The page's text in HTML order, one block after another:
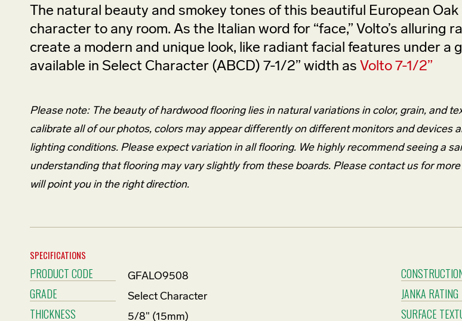
The natural beauty and smokey tones of this beautiful European
character to any room. As the Italian word for “face,” Volto’s
create a modern and unique look, like radiant facial features under a
available in Select Character (ABCD) 7-1/2” width as Volto 7-1/2”
Please note: The beauty of hardwood flooring lies in natural variations in color, grain, and
calibrate all of our photos, colors may appear differently on different monitors and devices
lighting conditions. Please expect variation in all flooring. We highly recommend seeing a
understanding that flooring may vary slightly from these boards. Please contact us for
will point you in the right direction.
SPECIFICATIONS
PRODUCT CODE GFALO9508
GRADE Select Character
THICKNESS 5/8" (15mm)
JANKA RATING
SURFACE